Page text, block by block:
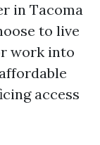
in Tacoma
to live
work into
access